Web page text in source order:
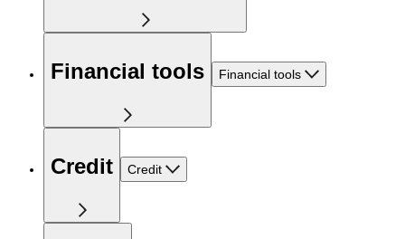
Financial tools Financial tools
Credit Credit